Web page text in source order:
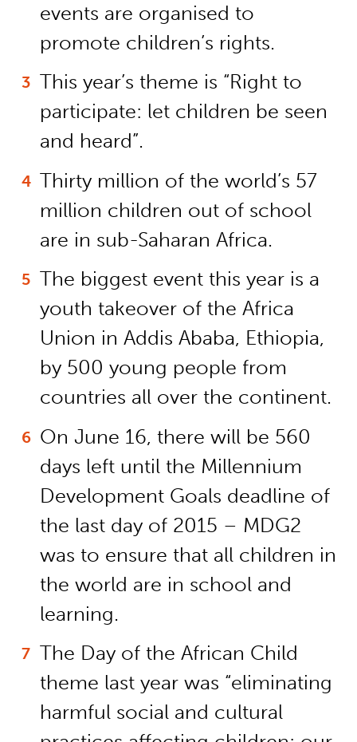
events are organised to
promote children’s rights.
This year’s theme is “Right to
participate: let children be seen
and heard”.
Thirty million of the world’s 57
million children out of school
are in sub-Saharan Africa.
The biggest event this year is a
youth takeover of the Africa
Union in Addis Ababa, Ethiopia,
by 500 young people from
countries all over the continent.
On June 16, there will be 560
days left until the Millennium
Development Goals deadline of
the last day of 2015 – MDG2
was to ensure that all children in
the world are in school and
learning.
The Day of the African Child
theme last year was “eliminating
harmful social and cultural